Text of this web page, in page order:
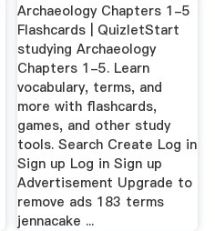
Archaeology Chapters 1-5
Flashcards | QuizletStart
studying Archaeology
Chapters 1-5. Learn
vocabulary, terms, and
more with flashcards,
games, and other study
tools. Search Create Log in
Sign up Log in Sign up
Advertisement Upgrade to
remove ads 183 terms
jennacake ...